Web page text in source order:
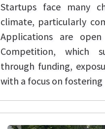
Startups face many
climate, particularly
Applications are
Competition, which
through funding,
with a focus on